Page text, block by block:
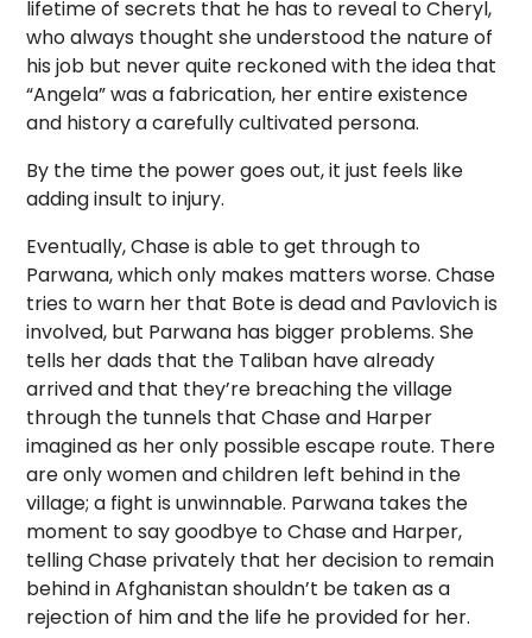
lifetime of secrets that he has to reveal to Cheryl,
who always thought she understood the nature of
his job but never quite reckoned with the idea that
“Angela” was a fabrication, her entire existence
and history a carefully cultivated persona.
By the time the power goes out, it just feels like
adding insult to injury.
Eventually, Chase is able to get through to
Parwana, which only makes matters worse. Chase
tries to warn her that Bote is dead and Pavlovich is
involved, but Parwana has bigger problems. She
tells her dads that the Taliban have already
arrived and that they’re breaching the village
through the tunnels that Chase and Harper
imagined as her only possible escape route. There
are only women and children left behind in the
village; a fight is unwinnable. Parwana takes the
moment to say goodbye to Chase and Harper,
telling Chase privately that her decision to remain
behind in Afghanistan shouldn’t be taken as a
rejection of him and the life he provided for her.